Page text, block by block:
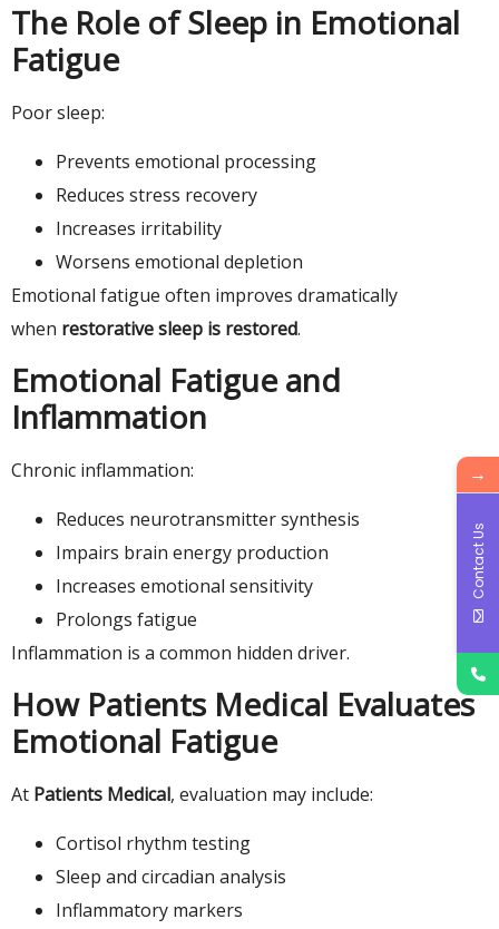
The Role of Sleep in Emotional
Fatigue
Poor sleep:
Prevents emotional processing
Reduces stress recovery
Increases irritability
Worsens emotional depletion
Emotional fatigue often improves dramatically
when restorative sleep is restored.
Emotional Fatigue and
Inflammation
Chronic inflammation:
Reduces neurotransmitter synthesis
Impairs brain energy production
Increases emotional sensitivity
Prolongs fatigue
Inflammation is a common hidden driver.
How Patients Medical Evaluates
Emotional Fatigue
At Patients Medical, evaluation may include:
Cortisol rhythm testing
Sleep and circadian analysis
Inflammatory markers
→
Contact Us